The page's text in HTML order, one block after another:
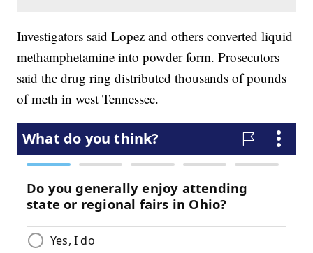
Investigators said Lopez and others converted liquid
methamphetamine into powder form. Prosecutors
said the drug ring distributed thousands of pounds
of meth in west Tennessee.